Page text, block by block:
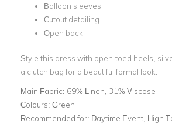
Balloon sleeves
Cutout detailing
Open back
Style this dress with open-toed heels,
a clutch bag for a beautiful formal look.
Main Fabric: 69% Linen, 31% Viscose
Colours: Green
Recommended for: Daytime Event, High